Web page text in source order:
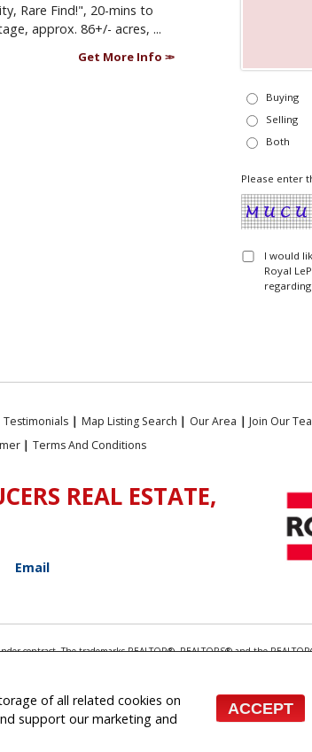
of all related cookies on
support our marketing and
ACCEPT
Rare Find!", 20-mins to
approx. 86+/- acres, ...
Get More Info
Buying
Selling
Both
Please enter
I would
Royal
Testimonials | Map Listing Search | Our Area | Join Our
| Terms And Conditions
REAL ESTATE,
Email
contract. The trademarks REALTOR®, REALTORS® and the
and operated)
and Brokers